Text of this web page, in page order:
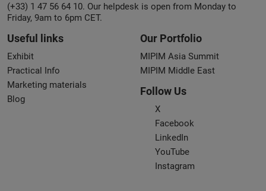
(+33) 1 47 56 64 10. Our helpdesk is open from Monday to
Friday, 9am to 6pm CET.
Useful links
Exhibit
Practical Info
Marketing materials
Blog
Our Portfolio
MIPIM Asia Summit
MIPIM Middle East
Follow Us
X
Facebook
LinkedIn
YouTube
Instagram